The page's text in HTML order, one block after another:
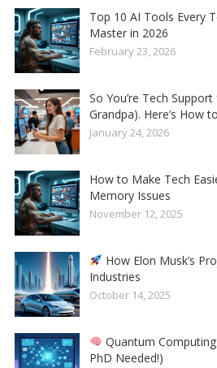
Top 10 AI Tools Every
Master in 2026
February 23, 2026
So You’re Tech
Grandpa). Here’s How
January 24, 2026
How to Make Tech
Memory Issues
November 12, 2025
How Elon Musk’s
Industries
October 14, 2025
Quantum
PhD Needed!)